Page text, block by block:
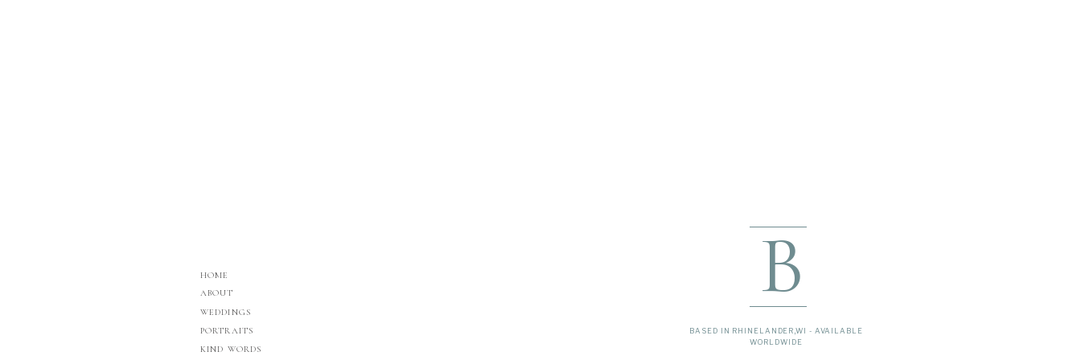
PORTRAITS
WEDDINGS
ABOUT
HOME
KIND WORDS
B
BASED IN RHINELANDER,WI - AVAILABLE
WORLDWIDE